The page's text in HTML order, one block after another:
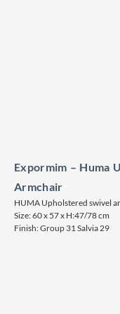
Expormim – Huma
Armchair
HUMA Upholstered swivel
Size: 60 x 57 x H:47/78 cm
Finish: Group 31 Salvia 29